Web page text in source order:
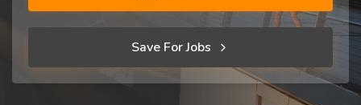
Save For Jobs